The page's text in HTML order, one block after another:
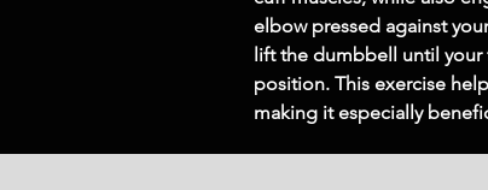
elbow pressed against
lift the dumbbell until
position. This exercise
making it especially